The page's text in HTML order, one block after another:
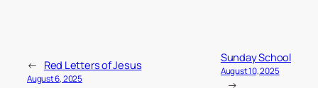
← Red Letters of Jesus
August 6, 2025
Sunday School
August 10, 2025
→